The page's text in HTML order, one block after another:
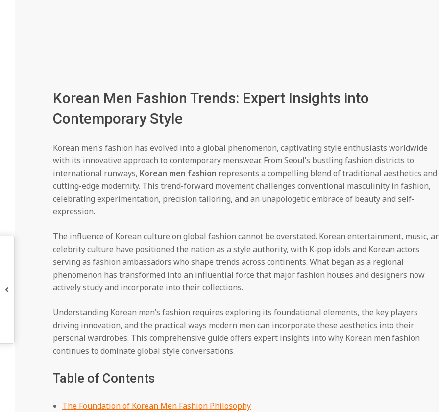
Korean Men Fashion Trends: Expert Insights into
Contemporary Style
Korean men’s fashion has evolved into a global phenomenon, captivating style enthusiasts worldwide
with its innovative approach to contemporary menswear. From Seoul’s bustling fashion districts to
international runways, Korean men fashion represents a compelling blend of traditional aesthetics and
cutting-edge modernity. This trend-forward movement challenges conventional masculinity in fashion,
celebrating experimentation, precision tailoring, and an unapologetic embrace of beauty and self-
expression.
The influence of Korean culture on global fashion cannot be overstated. Korean entertainment, music,
celebrity culture have positioned the nation as a style authority, with K-pop idols and Korean actors
serving as fashion ambassadors who shape trends across continents. What began as a regional
phenomenon has transformed into an influential force that major fashion houses and designers now
actively study and incorporate into their collections.
Understanding Korean men’s fashion requires exploring its foundational elements, the key players
driving innovation, and the practical ways modern men can incorporate these aesthetics into their
personal wardrobes. This comprehensive guide offers expert insights into why Korean men fashion
continues to dominate global style conversations.
Table of Contents
The Foundation of Korean Men Fashion Philosophy